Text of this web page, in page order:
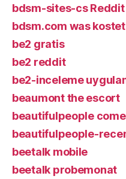
bdsm-sites-cs Reddit
bdsm.com was kostet
be2 gratis
be2 reddit
be2-inceleme
beaumont the escort
beautifulpeople
beautifulpeople-
beetalk mobile
beetalk probemonat